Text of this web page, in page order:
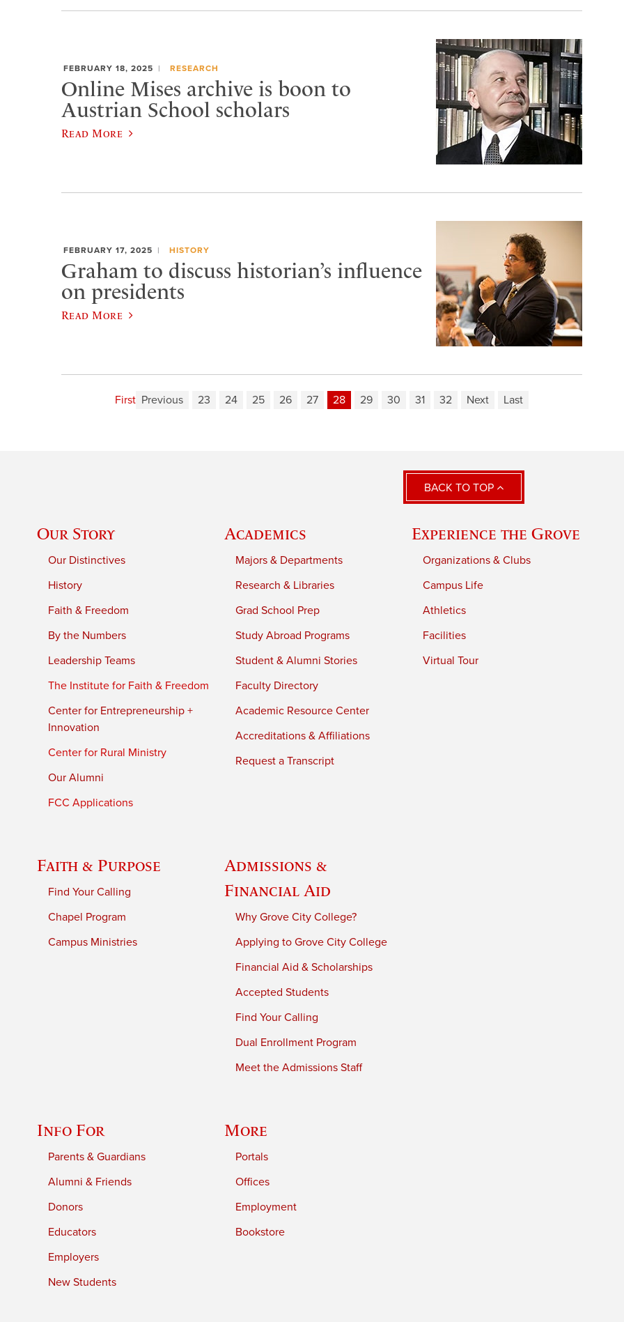
FEBRUARY 18, 2025 RESEARCH
Online Mises archive is boon to
Austrian School scholars
Read More
FEBRUARY 17, 2025 HISTORY
Graham to discuss historian’s influence
on presidents
Read More
First Previous 23 24 25 26 27 28 29 30 31 32 Next Last
BACK TO TOP
Our Story
Our Distinctives
History
Faith & Freedom
By the Numbers
Leadership Teams
The Institute for Faith & Freedom
Center for Entrepreneurship +
Innovation
Center for Rural Ministry
Our Alumni
FCC Applications
Academics
Majors & Departments
Research & Libraries
Grad School Prep
Study Abroad Programs
Student & Alumni Stories
Faculty Directory
Academic Resource Center
Accreditations & Affiliations
Request a Transcript
Experience the Grove
Organizations & Clubs
Campus Life
Athletics
Facilities
Virtual Tour
Faith & Purpose
Find Your Calling
Chapel Program
Campus Ministries
Admissions &
Financial Aid
Why Grove City College?
Applying to Grove City College
Financial Aid & Scholarships
Accepted Students
Find Your Calling
Dual Enrollment Program
Meet the Admissions Staff
Info For
Parents & Guardians
Alumni & Friends
Donors
Educators
Employers
New Students
More
Portals
Offices
Employment
Bookstore